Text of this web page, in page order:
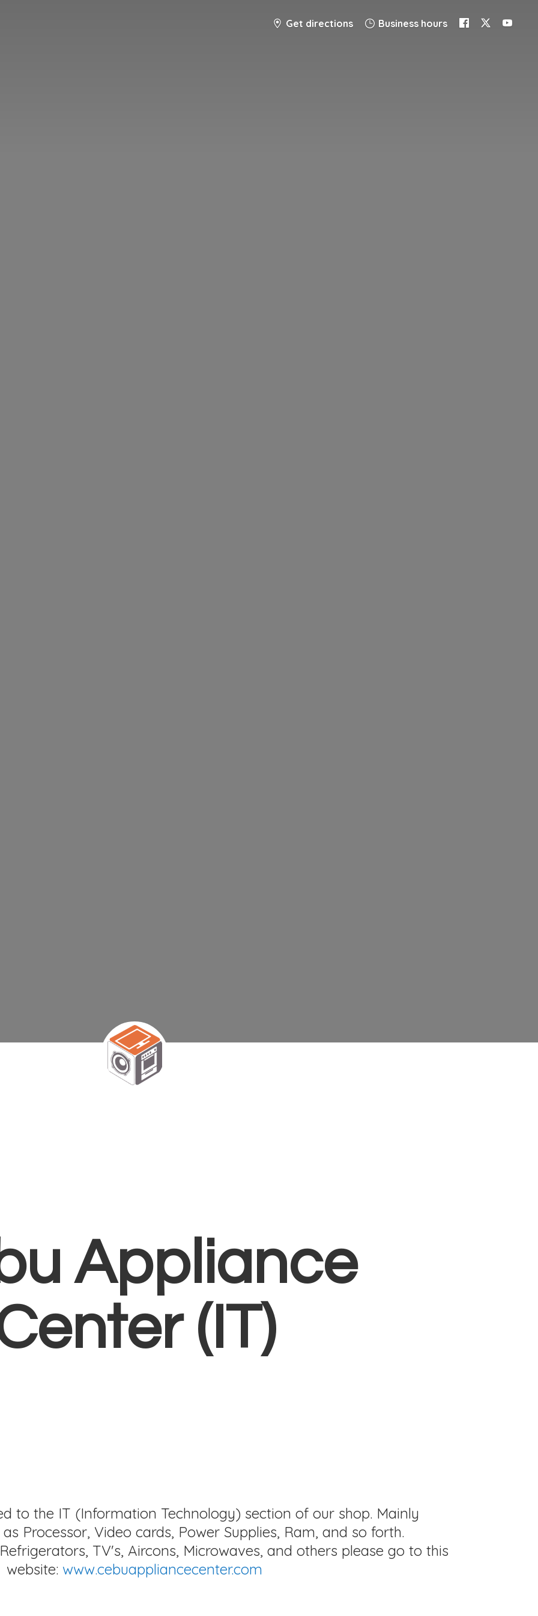
Get directions Business hours
Appliance
(IT)
to the IT (Information Technology) section of our shop. Mainly
Processor, Video cards, Power Supplies, Ram, and so forth.
TV's, Aircons, Microwaves, and others please go to this
website: www.cebuappliancecenter.com